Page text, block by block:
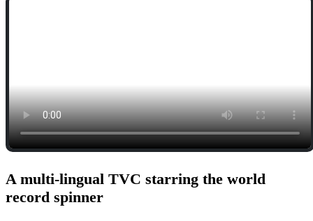
A multi-lingual TVC starring the world
record spinner